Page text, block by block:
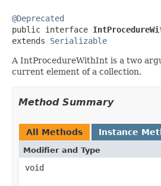
@Deprecated
public interface
extends Serializable
A IntProcedureWithInt is a two
current element of a collection.
Method Summary
All Methods Instance
Modifier and Type
void